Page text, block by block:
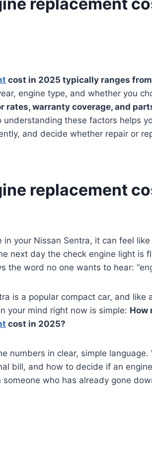
cost in 2025 typically ranges
engine type, and whether you
rates, warranty coverage, and
these factors helps
and decide whether repair or
replacement
your Nissan Sentra, it can feel
next day the check engine light is
the word no one wants to hear:
is a popular compact car, and like
your mind right now is simple: How
cost in 2025?
numbers in clear, simple language.
bill, and how to decide if an
who has already gone